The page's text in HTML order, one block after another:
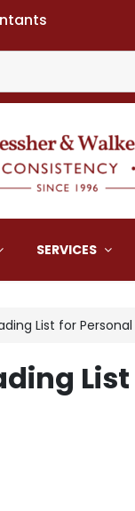
&
SERVICES
List for